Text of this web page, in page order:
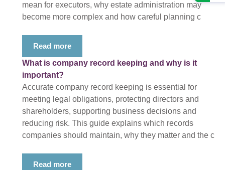
mean for executors, why estate administration may
become more complex and how careful planning c
Read more
What is company record keeping and why is it
important?
Accurate company record keeping is essential for
meeting legal obligations, protecting directors and
shareholders, supporting business decisions and
reducing risk. This guide explains which records
companies should maintain, why they matter and the c
Read more